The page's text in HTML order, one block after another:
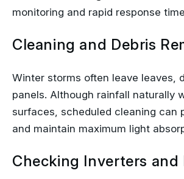
monitoring and rapid response
Cleaning and Debris
Winter storms often leave leaves,
panels. Although rainfall naturally
surfaces, scheduled cleaning can
and maintain maximum light
Checking Inverters and